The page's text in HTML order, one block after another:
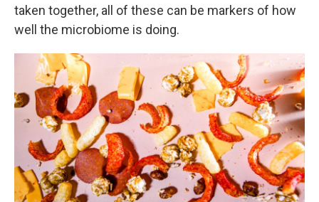
taken together, all of these can be markers of how
well the microbiome is doing.